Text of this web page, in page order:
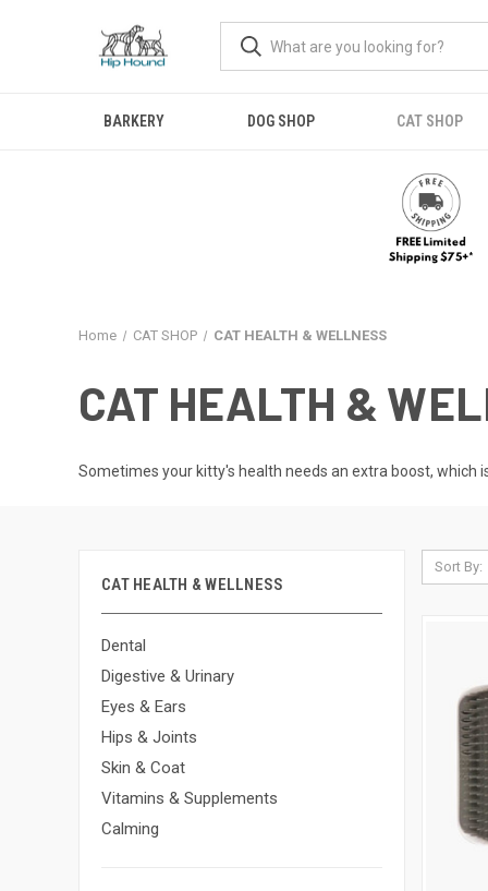
BARKERY DOG SHOP CAT SHOP
Home CAT SHOP CAT HEALTH & WELLNESS
CAT HEALTH &
Sometimes your kitty's health needs an extra boost, which
CAT HEALTH & WELLNESS
Dental
Digestive & Urinary
Eyes & Ears
Hips & Joints
Skin & Coat
Vitamins & Supplements
Calming
Sort By: